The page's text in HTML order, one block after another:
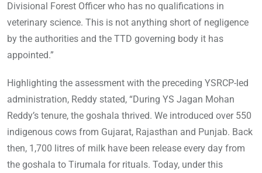
Divisional Forest Officer who has no qualifications in
veterinary science. This is not anything short of negligence
by the authorities and the TTD governing body it has
appointed.”
Highlighting the assessment with the preceding YSRCP-led
administration, Reddy stated, “During YS Jagan Mohan
Reddy’s tenure, the goshala thrived. We introduced over 550
indigenous cows from Gujarat, Rajasthan and Punjab. Back
then, 1,700 litres of milk have been release every day from
the goshala to Tirumala for rituals. Today, under this